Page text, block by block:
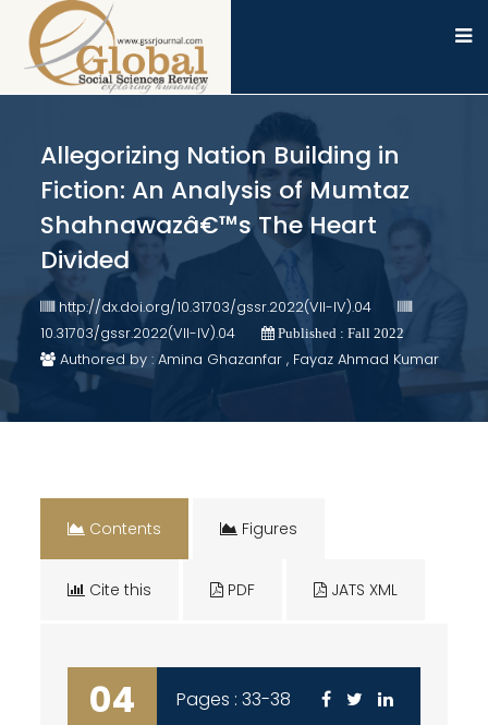
Allegorizing Nation Building in
Fiction: An Analysis of Mumtaz
Shahnawazâ€™s The Heart
Divided
http://dx.doi.org/10.31703/gssr.2022(VII-IV).04
10.31703/gssr.2022(VII-IV).04
Published : Fall 2022
Authored by : Amina Ghazanfar , Fayaz Ahmad Kumar
Contents Figures
Cite this PDF JATS XML
04 Pages : 33-38